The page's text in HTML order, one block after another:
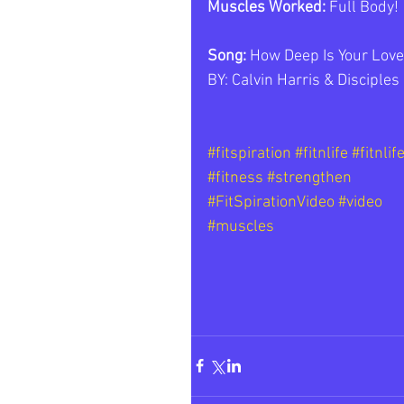
Muscles Worked: Full Body!
Song: How Deep Is Your
BY: Calvin Harris & Disciples
#fitspiration #fitnlife
#fitness #strengthen
#FitSpirationVideo #video
#muscles